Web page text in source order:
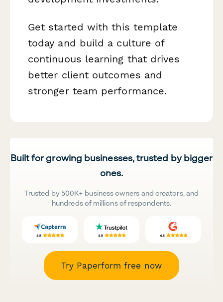
Get started with this template
today and build a culture of
continuous learning that drives
better client outcomes and
stronger team performance.
Built for growing businesses, trusted by bigger
ones.
Trusted by 500K+ business owners and creators, and
hundreds of millions of respondents.
Try Paperform free now